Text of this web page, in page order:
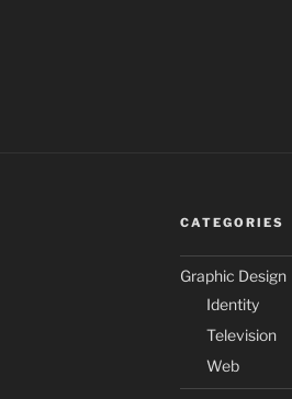
CATEGORIES
Graphic Design
Identity
Television
Web